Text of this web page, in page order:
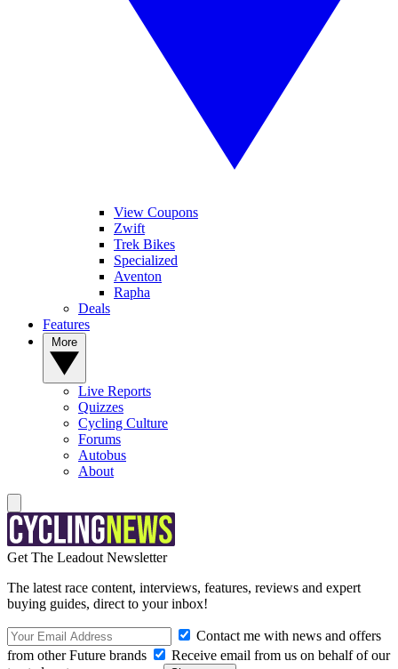
View Coupons
Zwift
Trek Bikes
Specialized
Aventon
Rapha
Deals
Features
Live Reports
Quizzes
Cycling Culture
Forums
Autobus
About
Get The Leadout Newsletter
The latest race content, interviews, features, reviews and expert
buying guides, direct to your inbox!
Contact me with news and offers
from other Future brands
Receive email from us on behalf of our